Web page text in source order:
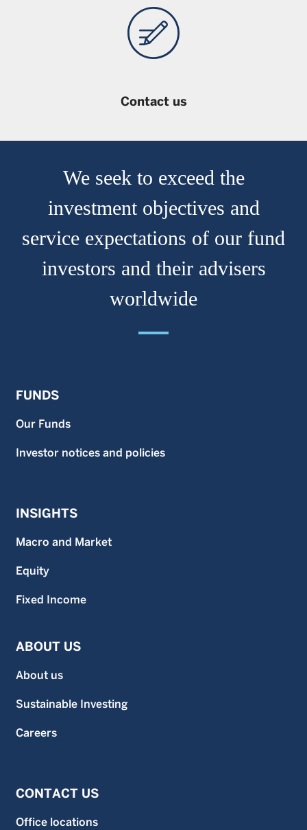
not been reviewed by the Securities and Futures
Commission of Hong Kong.
Contact us
We seek to exceed the
investment objectives and
service expectations of our fund
investors and their advisers
worldwide
FUNDS
Our Funds
Investor notices and policies
INSIGHTS
Macro and Market
Equity
Fixed Income
ABOUT US
About us
Sustainable Investing
Careers
CONTACT US
Office locations